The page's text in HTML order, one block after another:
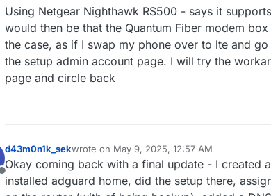
Using Netgear Nighthawk RS500 - says it
would then be that the Quantum Fiber modem
the case, as if I swap my phone over to lte and
the setup admin account page. I will try the
page and circle back
Offline
d43m0n1k_sekwrote on May 9, 2025, 12:57 AM
last edited by
Okay coming back with a final update - I created
installed adguard home, did the setup there,